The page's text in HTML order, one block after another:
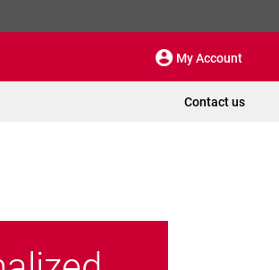
My Account
Contact us